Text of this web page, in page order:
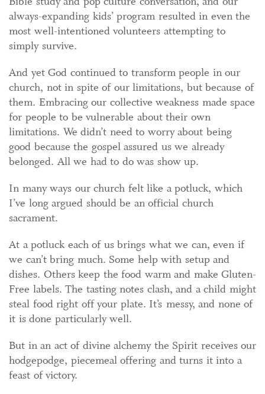
always-expanding kids’ program resulted in even the
most well-intentioned volunteers attempting to
simply survive.
And yet God continued to transform people in our
church, not in spite of our limitations, but because of
them. Embracing our collective weakness made space
for people to be vulnerable about their own
limitations. We didn’t need to worry about being
good because the gospel assured us we already
belonged. All we had to do was show up.
In many ways our church felt like a potluck, which
I’ve long argued should be an official church
sacrament.
At a potluck each of us brings what we can, even if
we can’t bring much. Some help with setup and
dishes. Others keep the food warm and make Gluten-
Free labels. The tasting notes clash, and a child might
steal food right off your plate. It’s messy, and none of
it is done particularly well.
But in an act of divine alchemy the Spirit receives our
hodgepodge, piecemeal offering and turns it into a
feast of victory.